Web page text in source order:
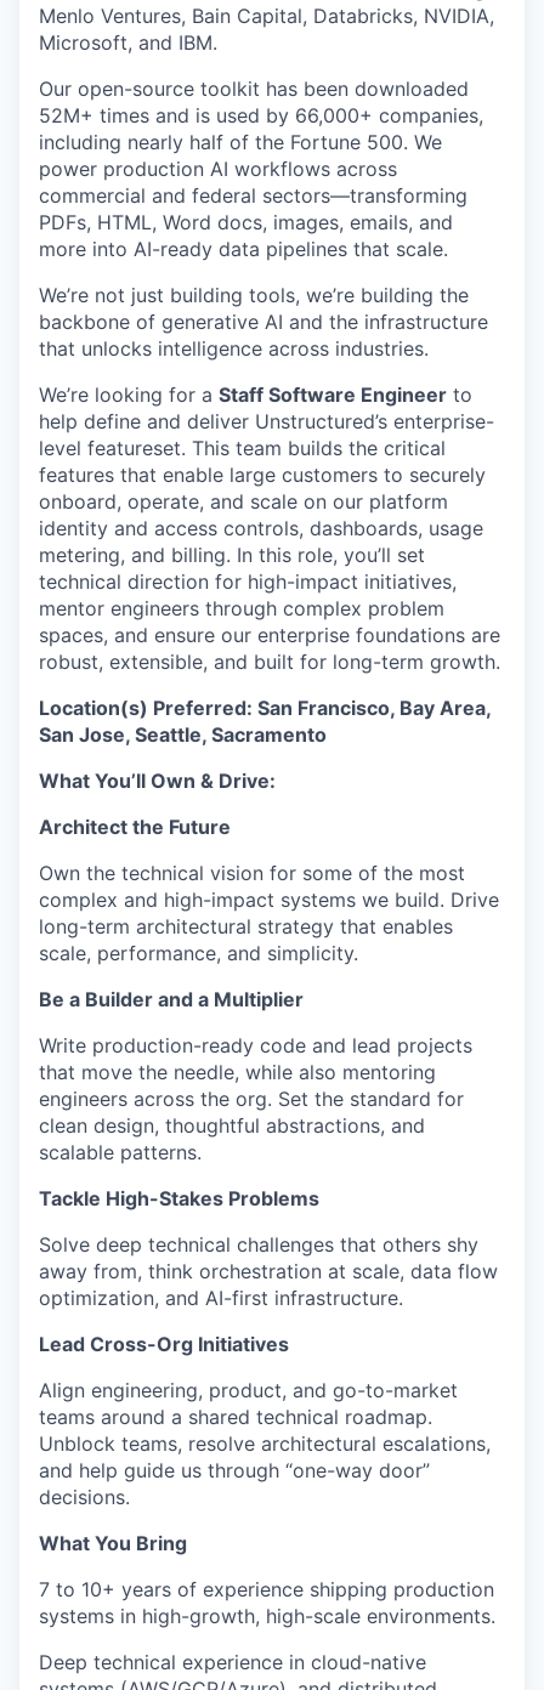
Menlo Ventures, Bain Capital, Databricks, NVIDIA,
Microsoft, and IBM.
Our open-source toolkit has been downloaded
52M+ times and is used by 66,000+ companies,
including nearly half of the Fortune 500. We
power production AI workflows across
commercial and federal sectors—transforming
PDFs, HTML, Word docs, images, emails, and
more into AI-ready data pipelines that scale.
We’re not just building tools, we’re building the
backbone of generative AI and the infrastructure
that unlocks intelligence across industries.
We’re looking for a Staff Software Engineer to
help define and deliver Unstructured’s enterprise-
level featureset. This team builds the critical
features that enable large customers to securely
onboard, operate, and scale on our platform
identity and access controls, dashboards, usage
metering, and billing. In this role, you’ll set
technical direction for high-impact initiatives,
mentor engineers through complex problem
spaces, and ensure our enterprise foundations are
robust, extensible, and built for long-term growth.
Location(s) Preferred: San Francisco, Bay Area,
San Jose, Seattle, Sacramento
What You’ll Own & Drive:
Architect the Future
Own the technical vision for some of the most
complex and high-impact systems we build. Drive
long-term architectural strategy that enables
scale, performance, and simplicity.
Be a Builder and a Multiplier
Write production-ready code and lead projects
that move the needle, while also mentoring
engineers across the org. Set the standard for
clean design, thoughtful abstractions, and
scalable patterns.
Tackle High-Stakes Problems
Solve deep technical challenges that others shy
away from, think orchestration at scale, data flow
optimization, and AI-first infrastructure.
Lead Cross-Org Initiatives
Align engineering, product, and go-to-market
teams around a shared technical roadmap.
Unblock teams, resolve architectural escalations,
and help guide us through “one-way door”
decisions.
What You Bring
7 to 10+ years of experience shipping production
systems in high-growth, high-scale environments.
Deep technical experience in cloud-native